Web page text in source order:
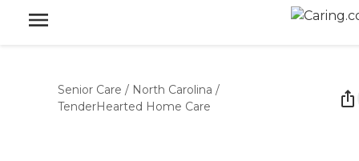
Senior Care / North Carolina /
TenderHearted Home Care